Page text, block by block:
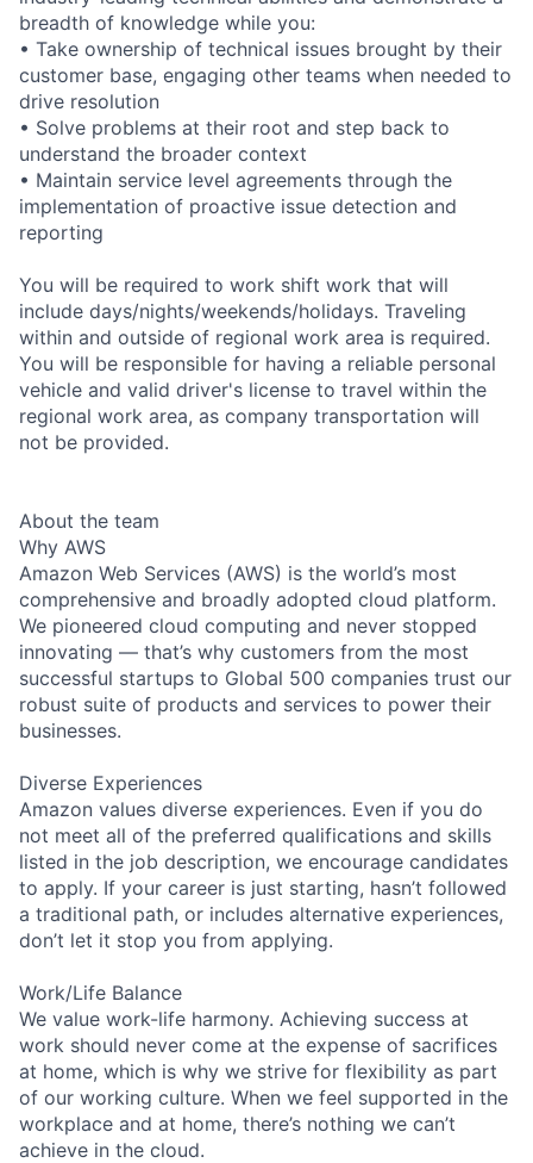
breadth of knowledge while you:
• Take ownership of technical issues brought by their
customer base, engaging other teams when needed to
drive resolution
• Solve problems at their root and step back to
understand the broader context
• Maintain service level agreements through the
implementation of proactive issue detection and
reporting
You will be required to work shift work that will
include days/nights/weekends/holidays. Traveling
within and outside of regional work area is required.
You will be responsible for having a reliable personal
vehicle and valid driver's license to travel within the
regional work area, as company transportation will
not be provided.
About the team
Why AWS
Amazon Web Services (AWS) is the world’s most
comprehensive and broadly adopted cloud platform.
We pioneered cloud computing and never stopped
innovating — that’s why customers from the most
successful startups to Global 500 companies trust our
robust suite of products and services to power their
businesses.
Diverse Experiences
Amazon values diverse experiences. Even if you do
not meet all of the preferred qualifications and skills
listed in the job description, we encourage candidates
to apply. If your career is just starting, hasn’t followed
a traditional path, or includes alternative experiences,
don’t let it stop you from applying.
Work/Life Balance
We value work-life harmony. Achieving success at
work should never come at the expense of sacrifices
at home, which is why we strive for flexibility as part
of our working culture. When we feel supported in the
workplace and at home, there’s nothing we can’t
achieve in the cloud.